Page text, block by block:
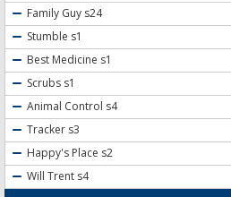
Family Guy s24
Stumble s1
Best Medicine s1
Scrubs s1
Animal Control s4
Tracker s3
Happy's Place s2
Will Trent s4